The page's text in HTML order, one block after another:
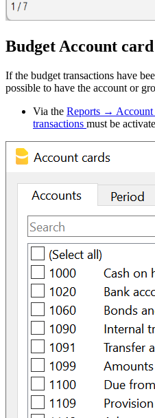
Budget Account card
If the budget transactions have
possible to have the account or
Via the Reports →
transactions must be